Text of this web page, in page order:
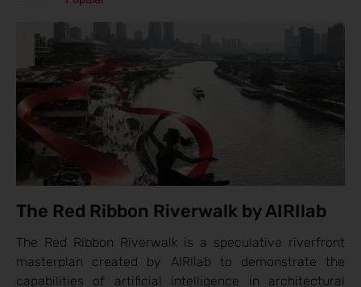
The Red Ribbon Riverwalk by AIRIlab
The Red Ribbon Riverwalk is a speculative riverfront
masterplan created by AIRIlab to demonstrate the
capabilities of artificial intelligence in architectural